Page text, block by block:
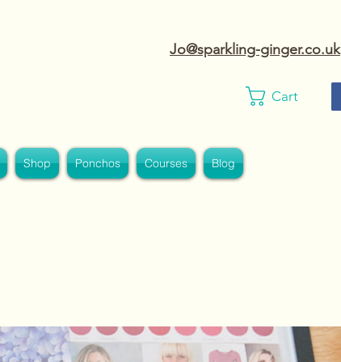
Jo@sparkling-ginger.co.uk
Cart
Shop Ponchos Courses Blog